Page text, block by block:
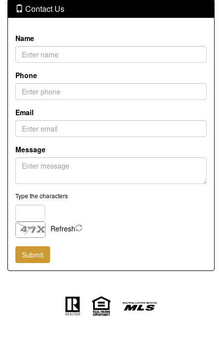
Contact Us
Name
Phone
Email
Message
Type the characters
Refresh